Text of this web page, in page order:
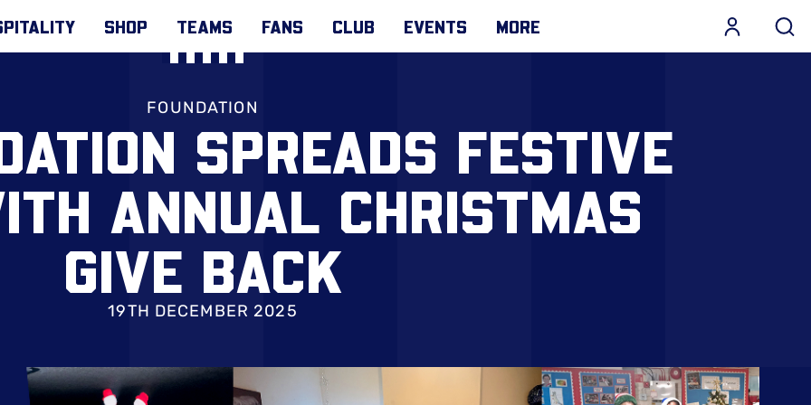
SHOP TEAMS FANS CLUB EVENTS MORE
FOUNDATION
SPREADS FESTIVE
ANNUAL CHRISTMAS
GIVE BACK
19TH DECEMBER 2025